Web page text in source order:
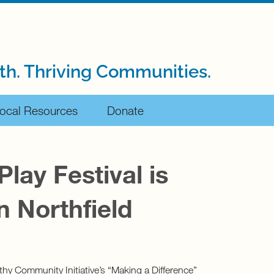
Thriving Communities.
Resources Donate
Festival is
Northfield
Community Initiative’s “Making a Difference”